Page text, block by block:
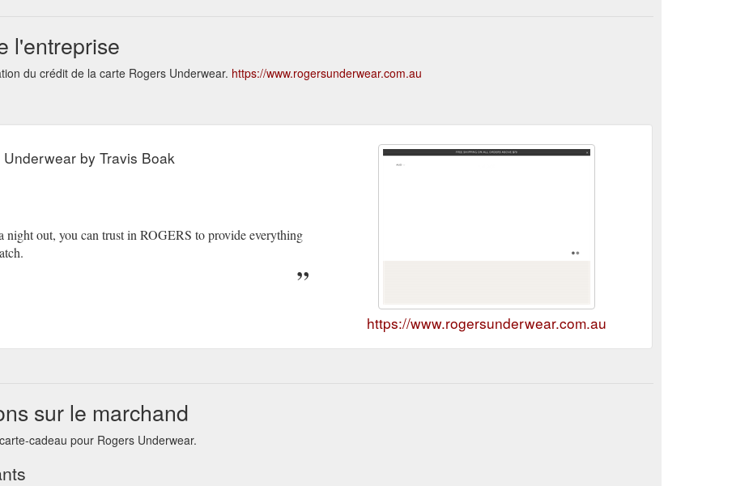
l'entreprise
du crédit de la carte Rogers Underwear. https://www.rogersunderwear.com.au
by Travis Boak
out, you can trust in ROGERS to provide everything
https://www.rogersunderwear.com.au
sur le marchand
cadeau pour Rogers Underwear.